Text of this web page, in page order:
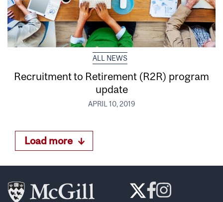
ALL NEWS
Recruitment to Retirement (R2R) program
update
APRIL 10, 2019
Load more